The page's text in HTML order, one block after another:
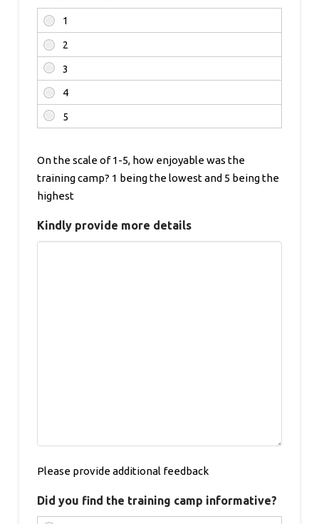
On the scale of 1-5, how enjoyable was the
training camp? 1 being the lowest and 5 being the
highest
Kindly provide more details
Please provide additional feedback
Did you find the training camp informative?